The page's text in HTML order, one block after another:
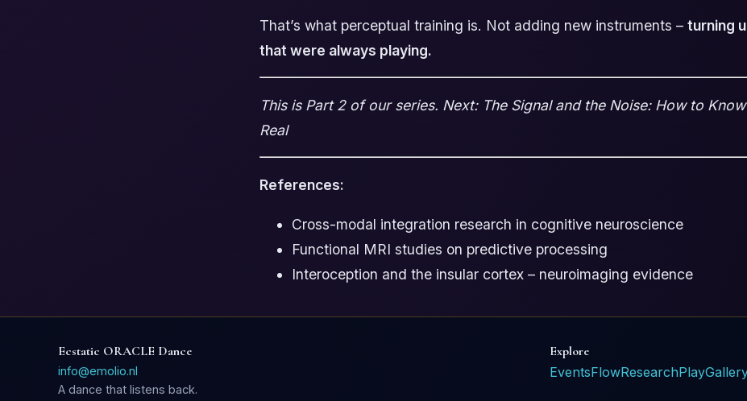
That’s what perceptual training is. Not adding new instruments – turning
that were always playing.
This is Part 2 of our series. Next: The Signal and the Noise: How to Know
Real
References:
Cross-modal integration research in cognitive neuroscience
Functional MRI studies on predictive processing
Interoception and the insular cortex – neuroimaging evidence
Ecstatic ORACLE Dance
info@emolio.nl
A dance that listens back.
Explore
EventsFlowResearchPlay